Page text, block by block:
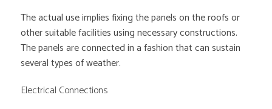
The actual use implies fixing the panels on the roofs or
other suitable facilities using necessary constructions.
The panels are connected in a fashion that can sustain
several types of weather.
Electrical Connections